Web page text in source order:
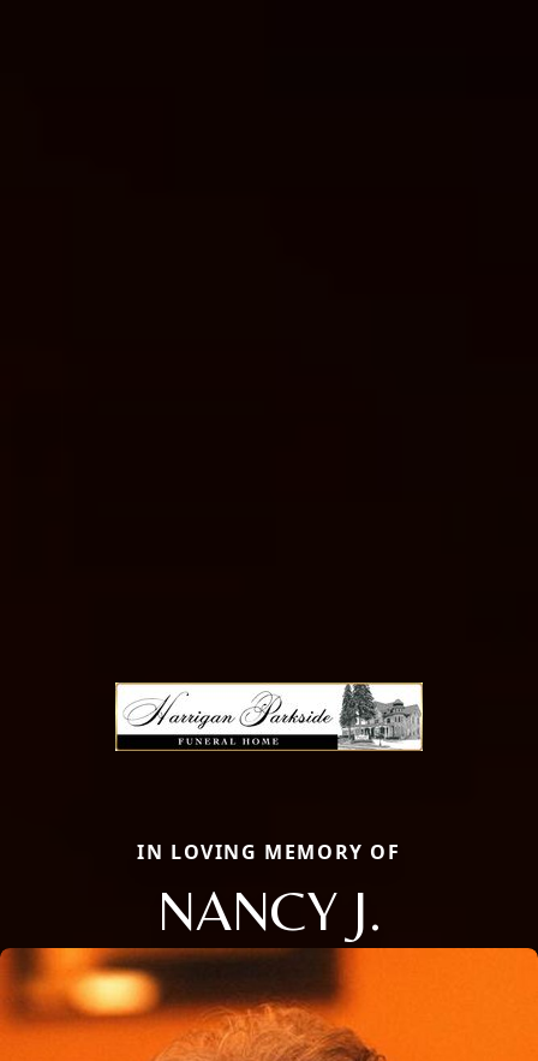
IN LOVING MEMORY OF
NANCY J.